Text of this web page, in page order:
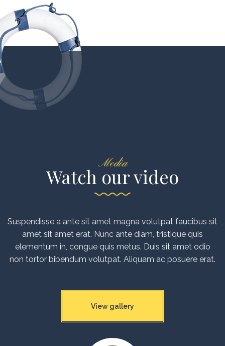
Media
Watch our video
Suspendisse a ante sit amet magna volutpat faucibus sit
amet sit amet erat. Nunc ante diam, tristique quis
elementum in, congue quis metus. Duis sit amet odio
non tortor bibendum volutpat. Aliquam ac posuere erat.
View gallery